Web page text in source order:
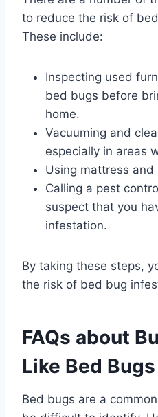
to reduce the risk of
These include:
Inspecting used
bed bugs before
home.
Vacuuming and
especially in areas
Using mattress and
Calling a pest
suspect that you
infestation.
By taking these steps,
the risk of bed bug
FAQs about
Like Bed Bugs
Bed bugs are a